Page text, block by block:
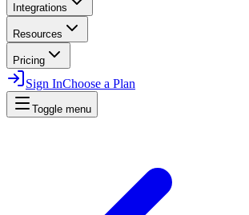
Integrations
Resources
Pricing
Sign InChoose a Plan
Toggle menu